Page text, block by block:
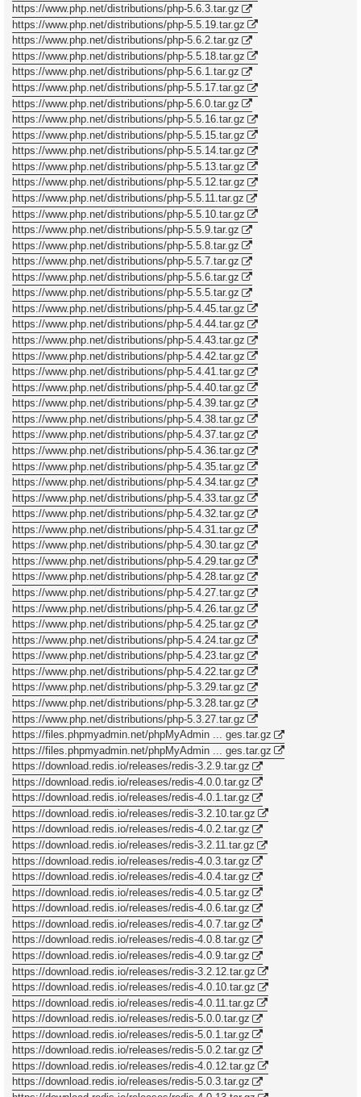
https://www.php.net/distributions/php-5.6.3.tar.gz
https://www.php.net/distributions/php-5.5.19.tar.gz
https://www.php.net/distributions/php-5.6.2.tar.gz
https://www.php.net/distributions/php-5.5.18.tar.gz
https://www.php.net/distributions/php-5.6.1.tar.gz
https://www.php.net/distributions/php-5.5.17.tar.gz
https://www.php.net/distributions/php-5.6.0.tar.gz
https://www.php.net/distributions/php-5.5.16.tar.gz
https://www.php.net/distributions/php-5.5.15.tar.gz
https://www.php.net/distributions/php-5.5.14.tar.gz
https://www.php.net/distributions/php-5.5.13.tar.gz
https://www.php.net/distributions/php-5.5.12.tar.gz
https://www.php.net/distributions/php-5.5.11.tar.gz
https://www.php.net/distributions/php-5.5.10.tar.gz
https://www.php.net/distributions/php-5.5.9.tar.gz
https://www.php.net/distributions/php-5.5.8.tar.gz
https://www.php.net/distributions/php-5.5.7.tar.gz
https://www.php.net/distributions/php-5.5.6.tar.gz
https://www.php.net/distributions/php-5.5.5.tar.gz
https://www.php.net/distributions/php-5.4.45.tar.gz
https://www.php.net/distributions/php-5.4.44.tar.gz
https://www.php.net/distributions/php-5.4.43.tar.gz
https://www.php.net/distributions/php-5.4.42.tar.gz
https://www.php.net/distributions/php-5.4.41.tar.gz
https://www.php.net/distributions/php-5.4.40.tar.gz
https://www.php.net/distributions/php-5.4.39.tar.gz
https://www.php.net/distributions/php-5.4.38.tar.gz
https://www.php.net/distributions/php-5.4.37.tar.gz
https://www.php.net/distributions/php-5.4.36.tar.gz
https://www.php.net/distributions/php-5.4.35.tar.gz
https://www.php.net/distributions/php-5.4.34.tar.gz
https://www.php.net/distributions/php-5.4.33.tar.gz
https://www.php.net/distributions/php-5.4.32.tar.gz
https://www.php.net/distributions/php-5.4.31.tar.gz
https://www.php.net/distributions/php-5.4.30.tar.gz
https://www.php.net/distributions/php-5.4.29.tar.gz
https://www.php.net/distributions/php-5.4.28.tar.gz
https://www.php.net/distributions/php-5.4.27.tar.gz
https://www.php.net/distributions/php-5.4.26.tar.gz
https://www.php.net/distributions/php-5.4.25.tar.gz
https://www.php.net/distributions/php-5.4.24.tar.gz
https://www.php.net/distributions/php-5.4.23.tar.gz
https://www.php.net/distributions/php-5.4.22.tar.gz
https://www.php.net/distributions/php-5.3.29.tar.gz
https://www.php.net/distributions/php-5.3.28.tar.gz
https://www.php.net/distributions/php-5.3.27.tar.gz
https://files.phpmyadmin.net/phpMyAdmin ... ges.tar.gz
https://files.phpmyadmin.net/phpMyAdmin ... ges.tar.gz
https://download.redis.io/releases/redis-3.2.9.tar.gz
https://download.redis.io/releases/redis-4.0.0.tar.gz
https://download.redis.io/releases/redis-4.0.1.tar.gz
https://download.redis.io/releases/redis-3.2.10.tar.gz
https://download.redis.io/releases/redis-4.0.2.tar.gz
https://download.redis.io/releases/redis-3.2.11.tar.gz
https://download.redis.io/releases/redis-4.0.3.tar.gz
https://download.redis.io/releases/redis-4.0.4.tar.gz
https://download.redis.io/releases/redis-4.0.5.tar.gz
https://download.redis.io/releases/redis-4.0.6.tar.gz
https://download.redis.io/releases/redis-4.0.7.tar.gz
https://download.redis.io/releases/redis-4.0.8.tar.gz
https://download.redis.io/releases/redis-4.0.9.tar.gz
https://download.redis.io/releases/redis-3.2.12.tar.gz
https://download.redis.io/releases/redis-4.0.10.tar.gz
https://download.redis.io/releases/redis-4.0.11.tar.gz
https://download.redis.io/releases/redis-5.0.0.tar.gz
https://download.redis.io/releases/redis-5.0.1.tar.gz
https://download.redis.io/releases/redis-5.0.2.tar.gz
https://download.redis.io/releases/redis-4.0.12.tar.gz
https://download.redis.io/releases/redis-5.0.3.tar.gz